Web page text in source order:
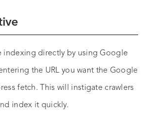
indexing directly by using Google
the URL you want the Google
fetch. This will instigate crawlers
index it quickly.